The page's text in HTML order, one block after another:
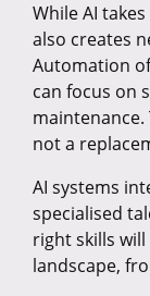
While AI
also creates
Automation
can focus on
not a
AI systems
specialised
right skills
landscape,